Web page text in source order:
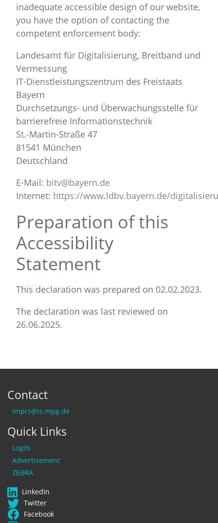
inadequate accessible design of our website,
you have the option of contacting the
competent enforcement body:
Landesamt für Digitalisierung, Breitband und
Vermessung
IT-Dienstleistungszentrum des Freistaats
Bayern
Durchsetzungs- und Überwachungsstelle für
barrierefreie Informationstechnik
St.-Martin-Straße 47
81541 München
Deutschland
E-Mail: bitv@bayern.de
Internet: https://www.ldbv.bayern.de/
Preparation of this
Accessibility
Statement
This declaration was prepared on 02.02.2023.
The declaration was last reviewed on
26.06.2025.
Contact
imprs@is.mpg.de
Quick Links
Logos
Advertisement
ZEBRA
LinkedIn
Twitter
Facebook